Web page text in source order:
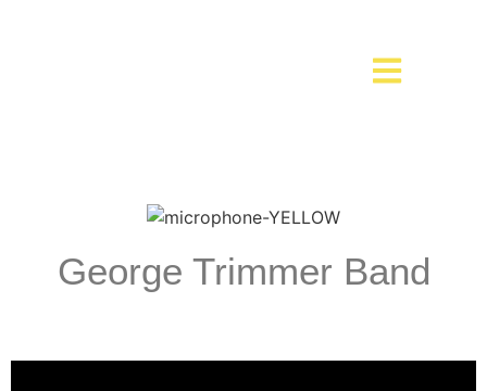
George Trimmer Band